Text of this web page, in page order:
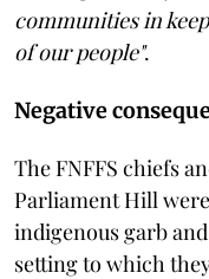
communities in
of our people".
Negative
The FNFFS chiefs
Parliament Hill
indigenous garb
setting to which